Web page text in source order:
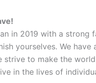
in 2019 with a
yourselves. We
strive to make the
in the lives of